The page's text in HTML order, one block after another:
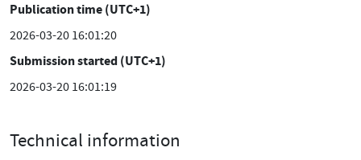
Publication time (UTC+1)
2026-03-20 16:01:20
Submission started (UTC+1)
2026-03-20 16:01:19
Technical information